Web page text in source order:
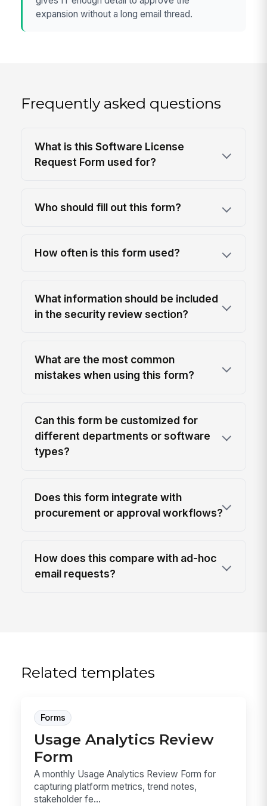
expansion without a long email thread.
Frequently asked questions
What is this Software License
Request Form used for?
Who should fill out this form?
How often is this form used?
What information should be included
in the security review section?
What are the most common
mistakes when using this form?
Can this form be customized for
different departments or software
types?
Does this form integrate with
procurement or approval workflows?
How does this compare with ad-hoc
email requests?
Related templates
Forms
Usage Analytics Review
Form
A monthly Usage Analytics Review Form for
capturing platform metrics, trend notes,
stakeholder fe...